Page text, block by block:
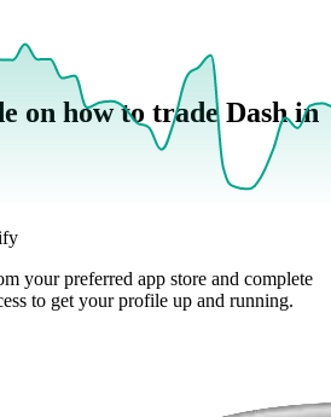
on how to trade Dash in
your preferred app store and complete
to get your profile up and running.